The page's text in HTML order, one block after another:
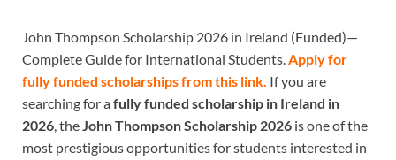
John Thompson Scholarship 2026 in Ireland (Funded)—
Complete Guide for International Students.Apply for
fully funded scholarships from this link. If you are
searching for afully funded scholarship in Ireland in
2026, theJohn Thompson Scholarship 2026 is one of the
most prestigious opportunities for students interested in